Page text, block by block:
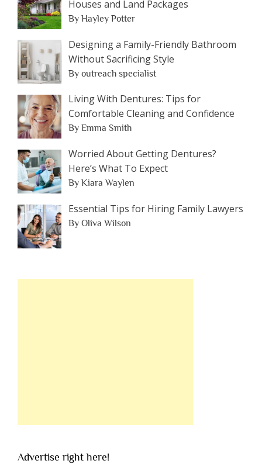
Houses and Land Packages
By Hayley Potter
Designing a Family-Friendly Bathroom
Without Sacrificing Style
By outreach specialist
Living With Dentures: Tips for
Comfortable Cleaning and Confidence
By Emma Smith
Worried About Getting Dentures?
Here’s What To Expect
By Kiara Waylen
Essential Tips for Hiring Family Lawyers
By Oliva Wilson
Advertise right here!